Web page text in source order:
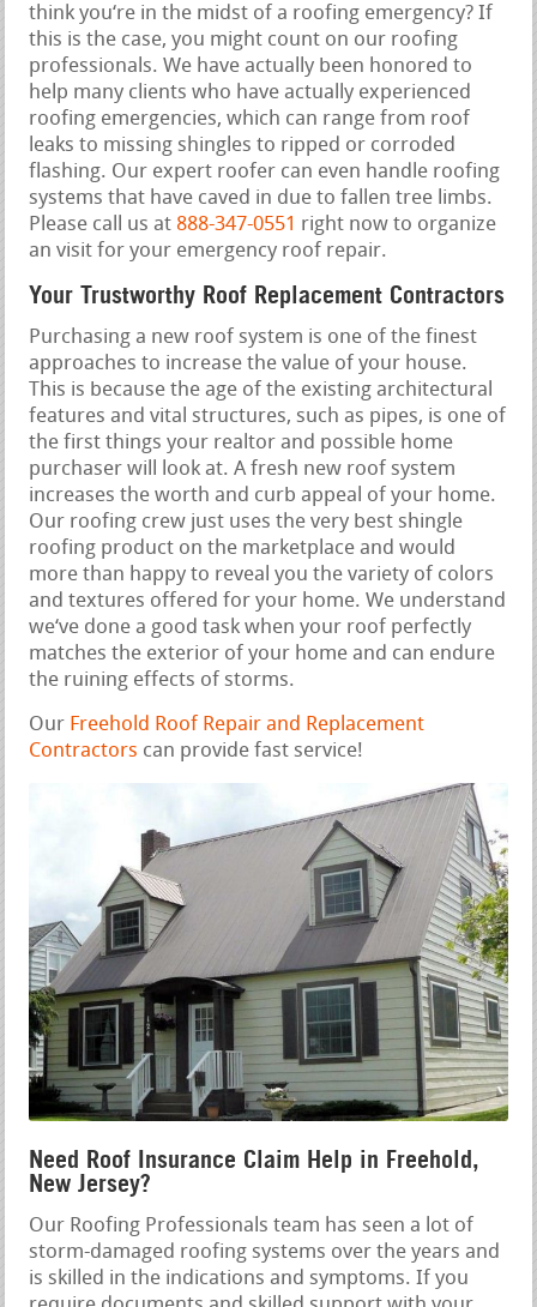
think you‘re in the midst of a roofing emergency? If
this is the case, you might count on our roofing
professionals. We have actually been honored to
help many clients who have actually experienced
roofing emergencies, which can range from roof
leaks to missing shingles to ripped or corroded
flashing. Our expert roofer can even handle roofing
systems that have caved in due to fallen tree limbs.
Please call us at 888-347-0551 right now to organize
an visit for your emergency roof repair.
Your Trustworthy Roof Replacement Contractors
Purchasing a new roof system is one of the finest
approaches to increase the value of your house.
This is because the age of the existing architectural
features and vital structures, such as pipes, is one of
the first things your realtor and possible home
purchaser will look at. A fresh new roof system
increases the worth and curb appeal of your home.
Our roofing crew just uses the very best shingle
roofing product on the marketplace and would
more than happy to reveal you the variety of colors
and textures offered for your home. We understand
we‘ve done a good task when your roof perfectly
matches the exterior of your home and can endure
the ruining effects of storms.
Our Freehold Roof Repair and Replacement
Contractors can provide fast service!
Need Roof Insurance Claim Help in Freehold,
New Jersey?
Our Roofing Professionals team has seen a lot of
storm-damaged roofing systems over the years and
is skilled in the indications and symptoms. If you